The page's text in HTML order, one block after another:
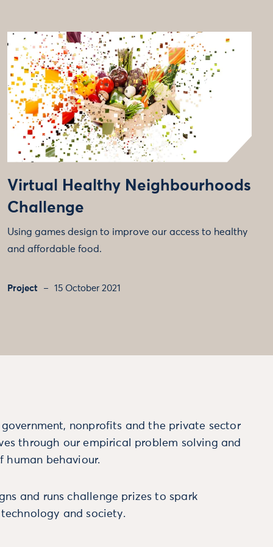
Virtual Healthy Neighbourhoods
Challenge
Using games design to improve our access to healthy
and affordable food.
Project 15 October 2021
government, nonprofits and the private sector
through our empirical problem solving and
human behaviour.
and runs challenge prizes to spark
and society.